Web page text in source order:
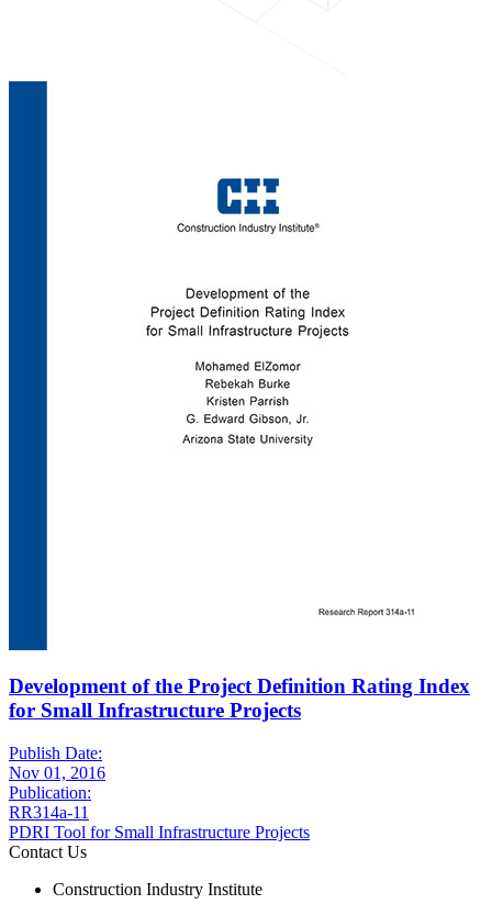
Development of the Project Definition Rating Index
for Small Infrastructure Projects
Publish Date:
Nov 01, 2016
Publication:
RR314a-11
PDRI Tool for Small Infrastructure Projects
Contact Us
Construction Industry Institute